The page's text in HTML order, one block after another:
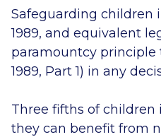
Safeguarding children
1989, and equivalent
paramountcy principle
1989, Part1) in any
Three fifths of
they can benefit from